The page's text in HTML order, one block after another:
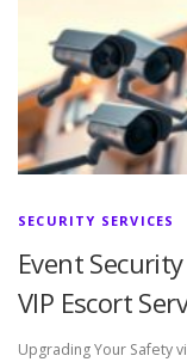
SECURITY SERVICES
Event
VIP Escort
Upgrading Your Safety